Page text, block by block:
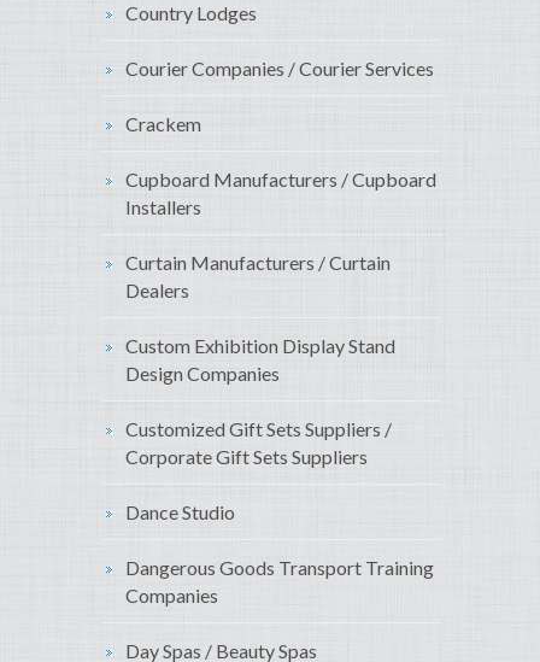
Country Lodges
Courier Companies / Courier Services
Crackem
Cupboard Manufacturers / Cupboard
Installers
Curtain Manufacturers / Curtain
Dealers
Custom Exhibition Display Stand
Design Companies
Customized Gift Sets Suppliers /
Corporate Gift Sets Suppliers
Dance Studio
Dangerous Goods Transport Training
Companies
Day Spas / Beauty Spas